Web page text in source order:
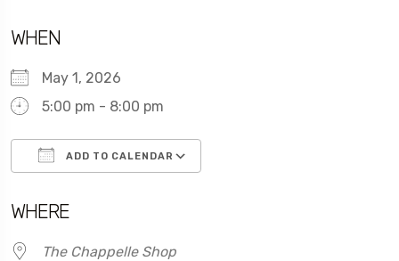
WHEN
May 1, 2026
5:00 pm - 8:00 pm
ADD TO CALENDAR
WHERE
The Chappelle Shop